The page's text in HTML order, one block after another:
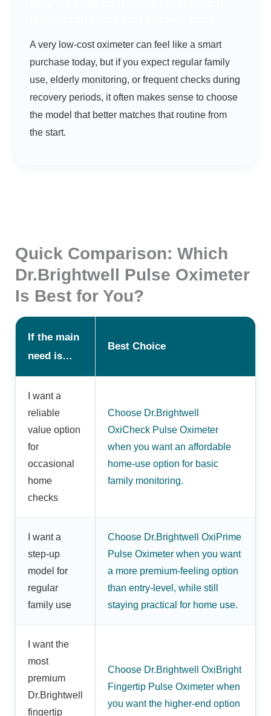
A very low-cost oximeter can feel like a smart
purchase today, but if you expect regular family
use, elderly monitoring, or frequent checks during
recovery periods, it often makes sense to choose
the model that better matches that routine from
the start.
Quick Comparison: Which
Dr.Brightwell Pulse Oximeter
Is Best for You?
If the main
need is…
Best Choice
I want a
reliable
value option
for
occasional
home
checks
Choose Dr.Brightwell
OxiCheck Pulse Oximeter
when you want an affordable
home-use option for basic
family monitoring.
I want a
step-up
model for
regular
family use
Choose Dr.Brightwell OxiPrime
Pulse Oximeter when you want
a more premium-feeling option
than entry-level, while still
staying practical for home use.
I want the
most
premium
Dr.Brightwell
fingertip
Choose Dr.Brightwell OxiBright
Fingertip Pulse Oximeter when
you want the higher-end option